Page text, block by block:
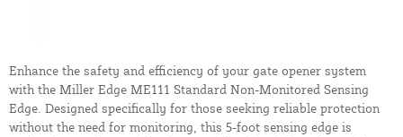
Enhance the safety and efficiency of your gate opener system
with the Miller Edge ME111 Standard Non-Monitored Sensing
Edge. Designed specifically for those seeking reliable protection
without the need for monitoring, this 5-foot sensing edge is